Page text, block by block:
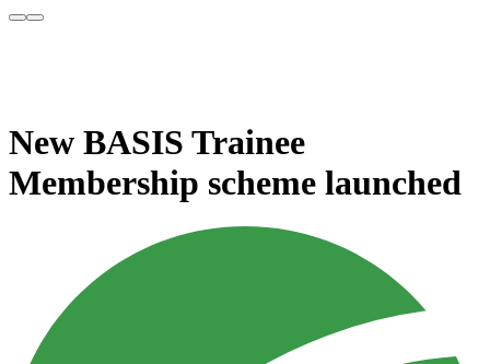
New BASIS Trainee
Membership scheme launched